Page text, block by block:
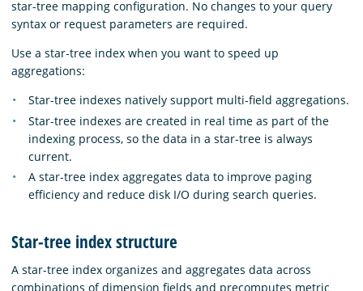
star-tree mapping configuration. No changes to your query
syntax or request parameters are required.
Use a star-tree index when you want to speed up
aggregations:
Star-tree indexes natively support multi-field aggregations.
Star-tree indexes are created in real time as part of the
indexing process, so the data in a star-tree is always
current.
A star-tree index aggregates data to improve paging
efficiency and reduce disk I/O during search queries.
Star-tree index structure
A star-tree index organizes and aggregates data across
combinations of dimension fields and precomputes metric